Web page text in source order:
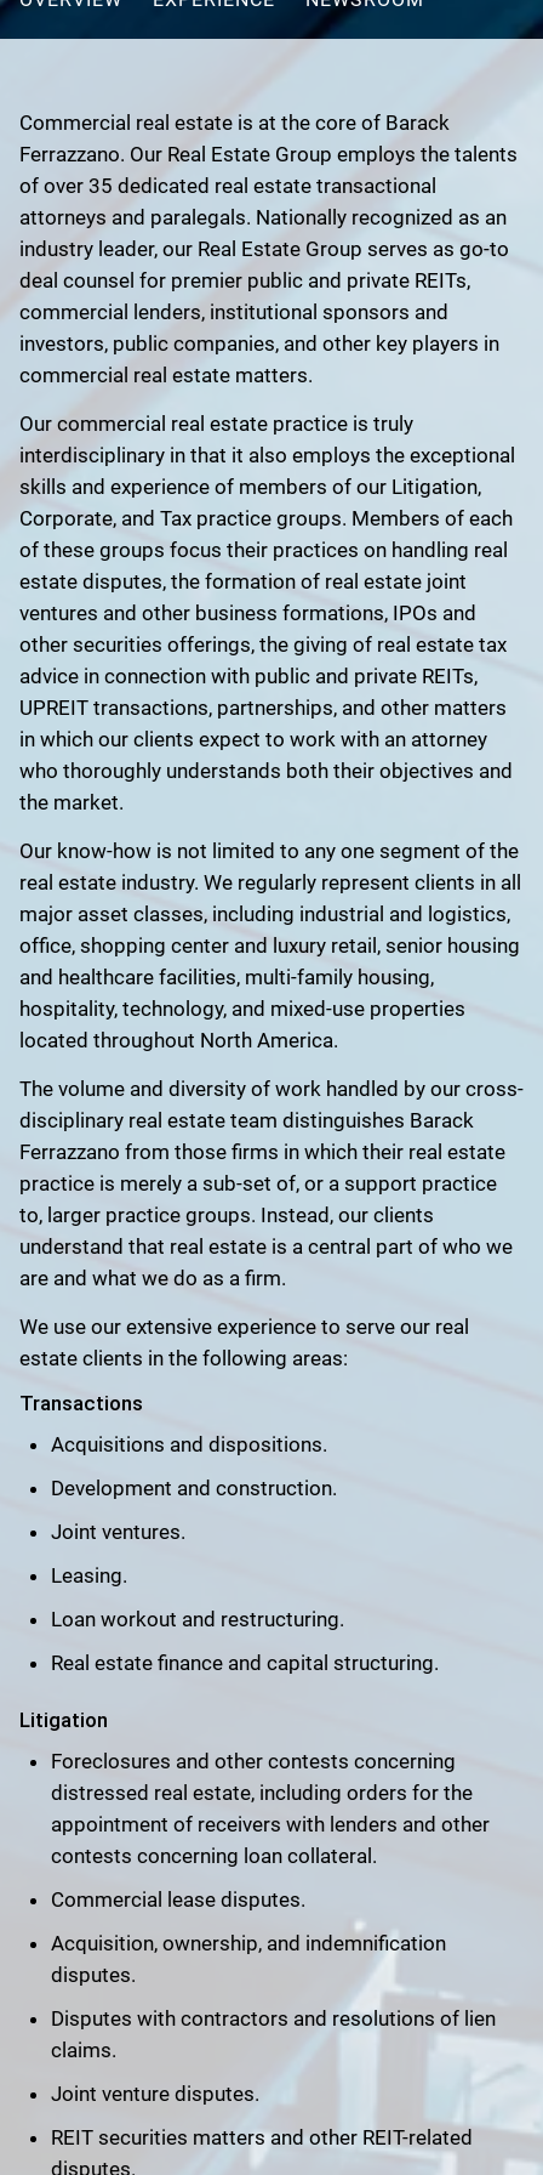
Commercial real estate is at the core of Barack
Ferrazzano. Our Real Estate Group employs the talents
of over 35 dedicated real estate transactional
attorneys and paralegals. Nationally recognized as an
industry leader, our Real Estate Group serves as go-to
deal counsel for premier public and private REITs,
commercial lenders, institutional sponsors and
investors, public companies, and other key players in
commercial real estate matters.
Our commercial real estate practice is truly
interdisciplinary in that it also employs the exceptional
skills and experience of members of our Litigation,
Corporate, and Tax practice groups. Members of each
of these groups focus their practices on handling real
estate disputes, the formation of real estate joint
ventures and other business formations, IPOs and
other securities offerings, the giving of real estate tax
advice in connection with public and private REITs,
UPREIT transactions, partnerships, and other matters
in which our clients expect to work with an attorney
who thoroughly understands both their objectives and
the market.
Our know-how is not limited to any one segment of the
real estate industry. We regularly represent clients in all
major asset classes, including industrial and logistics,
office, shopping center and luxury retail, senior housing
and healthcare facilities, multi-family housing,
hospitality, technology, and mixed-use properties
located throughout North America.
The volume and diversity of work handled by our cross-
disciplinary real estate team distinguishes Barack
Ferrazzano from those firms in which their real estate
practice is merely a sub-set of, or a support practice
to, larger practice groups. Instead, our clients
understand that real estate is a central part of who we
are and what we do as a firm.
We use our extensive experience to serve our real
estate clients in the following areas:
Transactions
Acquisitions and dispositions.
Development and construction.
Joint ventures.
Leasing.
Loan workout and restructuring.
Real estate finance and capital structuring.
Litigation
Foreclosures and other contests concerning
distressed real estate, including orders for the
appointment of receivers with lenders and other
contests concerning loan collateral.
Commercial lease disputes.
Acquisition, ownership, and indemnification
disputes.
Disputes with contractors and resolutions of lien
claims.
Joint venture disputes.
REIT securities matters and other REIT-related
disputes.